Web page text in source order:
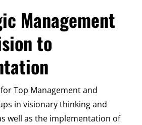
Management
to
Top Management and
in visionary thinking and
well as the implementation of